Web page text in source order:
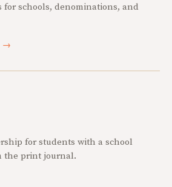
for schools, denominations, and
→
for students with a school
the print journal.